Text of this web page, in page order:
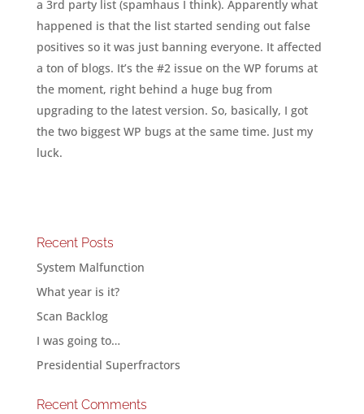
a 3rd party list (spamhaus I think). Apparently what
happened is that the list started sending out false
positives so it was just banning everyone. It affected
a ton of blogs. It’s the #2 issue on the WP forums at
the moment, right behind a huge bug from
upgrading to the latest version. So, basically, I got
the two biggest WP bugs at the same time. Just my
luck.
Recent Posts
System Malfunction
What year is it?
Scan Backlog
I was going to…
Presidential Superfractors
Recent Comments